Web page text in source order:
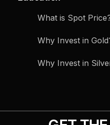
What is Spot
Why Invest in
Why Invest in